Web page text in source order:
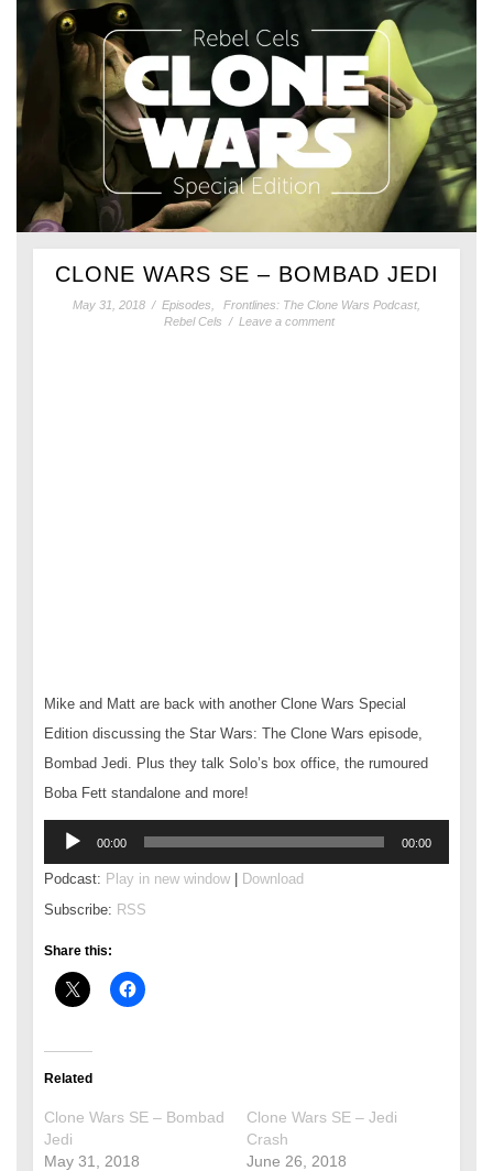
CLONE WARS SE – BOMBAD JEDI
May 31, 2018 / Episodes Frontlines: The Clone Wars Podcast
Rebel Cels / Leave a comment
Mike and Matt are back with another Clone Wars Special
Edition discussing the Star Wars: The Clone Wars episode,
Bombad Jedi. Plus they talk Solo’s box office, the rumoured
Boba Fett standalone and more!
Audio
00:00 00:00
Podcast: Play in new window | Download
Subscribe: RSS
Share this:
Related
Clone Wars SE – Bombad
Jedi
May 31, 2018
Clone Wars SE – Jedi
Crash
June 26, 2018